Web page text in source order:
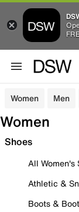
Women Men
Women
Shoes
All Women's
Athletic &
Boots &